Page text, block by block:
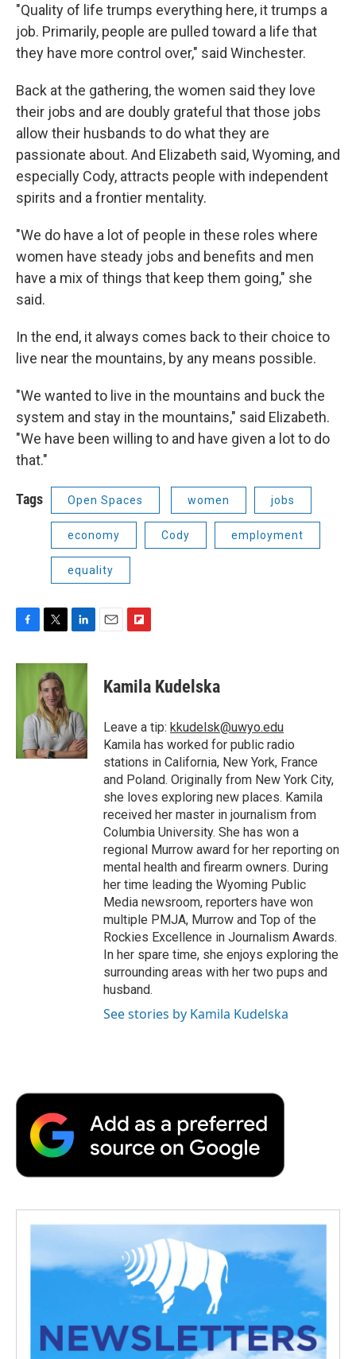
"Quality of life trumps everything here, it trumps a
job. Primarily, people are pulled toward a life that
they have more control over," said Winchester.
Back at the gathering, the women said they love
their jobs and are doubly grateful that those jobs
allow their husbands to do what they are
passionate about. And Elizabeth said, Wyoming, and
especially Cody, attracts people with independent
spirits and a frontier mentality.
"We do have a lot of people in these roles where
women have steady jobs and benefits and men
have a mix of things that keep them going," she
said.
In the end, it always comes back to their choice to
live near the mountains, by any means possible.
"We wanted to live in the mountains and buck the
system and stay in the mountains," said Elizabeth.
"We have been willing to and have given a lot to do
that."
Tags Open Spaces women jobs
economy Cody employment
equality
c
i
t
t
e
r
n
d
I
n
p
b
a
r
d
Kamila Kudelska
Leave a tip: kkudelsk@uwyo.edu
Kamila has worked for public radio
stations in California, New York, France
and Poland. Originally from New York City,
she loves exploring new places. Kamila
received her master in journalism from
Columbia University. She has won a
regional Murrow award for her reporting on
mental health and firearm owners. During
her time leading the Wyoming Public
Media newsroom, reporters have won
multiple PMJA, Murrow and Top of the
Rockies Excellence in Journalism Awards.
In her spare time, she enjoys exploring the
surrounding areas with her two pups and
husband.
See stories by Kamila Kudelska